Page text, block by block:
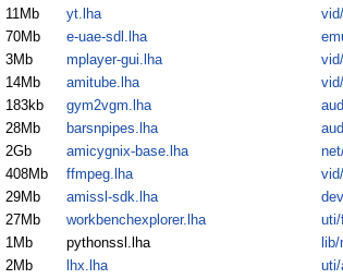
11Mb yt.lha
70Mb e-uae-sdl.lha
3Mb mplayer-gui.lha
14Mb amitube.lha
183kb gym2vgm.lha
28Mb barsnpipes.lha
2Gb amicygnix-base.lha
408Mb ffmpeg.lha
29Mb amissl-sdk.lha
27Mb workbenchexplorer.lha uti/
1Mb pythonssl.lha
2Mb lhx.lha uti/